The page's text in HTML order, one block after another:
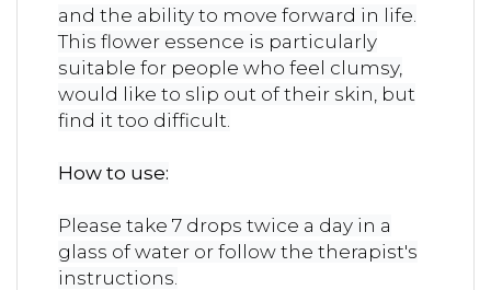
and the ability to move forward in life.
This flower essence is particularly
suitable for people who feel clumsy,
would like to slip out of their skin, but
find it too difficult.
How to use:
Please take 7 drops twice a day in a
glass of water or follow the therapist's
instructions.